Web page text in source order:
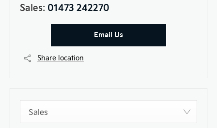
Sales: 01473 242270
Email Us
Share location
Sales